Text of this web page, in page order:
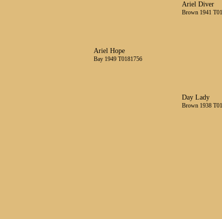
Ariel Hope
Bay 1949 T0181756
Ariel Diver
Brown 1941
Day Lady
Brown 1938